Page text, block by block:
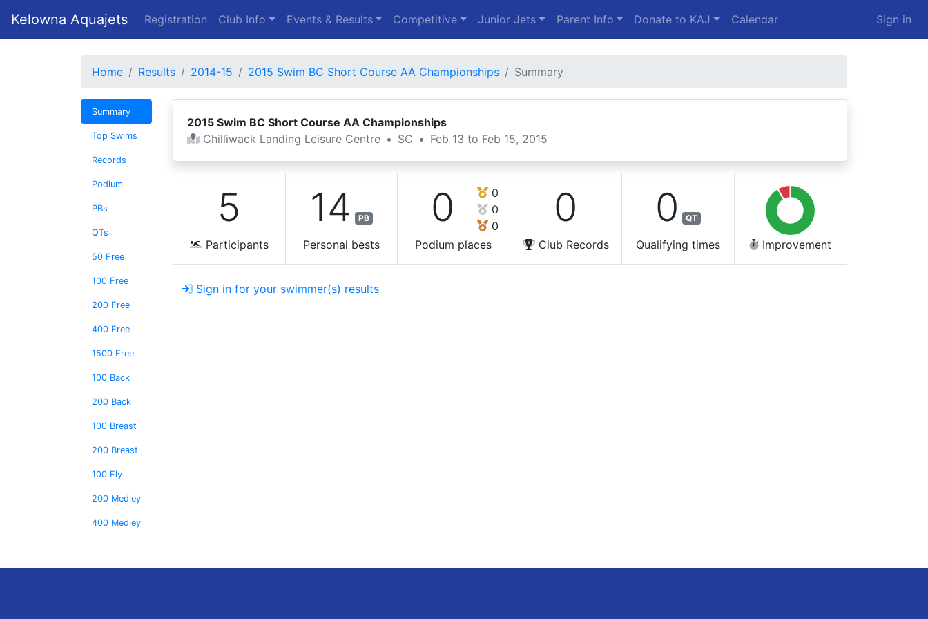
Kelowna Aquajets Registration Club Info Events & Results Competitive Junior Jets Parent Info Donate to KAJ Calendar Sign in
Home Results 2014-15 2015 Swim BC Short Course AA Championships Summary
Summary
Top Swims
Records
Podium
PBs
QTs
50 Free
100 Free
200 Free
400 Free
1500 Free
100 Back
200 Back
100 Breast
200 Breast
100 Fly
200 Medley
400 Medley
2015 Swim BC Short Course AA Championships
Chilliwack Landing Leisure Centre • SC • Feb 13 to Feb 15, 2015
5
Participants
14 PB
Personal bests
0
0
0
0
Podium places
0
Club Records
0 QT
Qualifying times Improvement
Sign in for your swimmer(s) results